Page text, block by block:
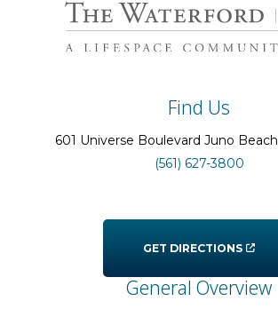
Find Us
601 Universe Boulevard Juno Beach
(561) 627-3800
GET DIRECTIONS
General Overview